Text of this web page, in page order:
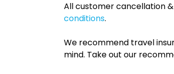
All customer cancellation
conditions.
We recommend travel
mind. Take out our